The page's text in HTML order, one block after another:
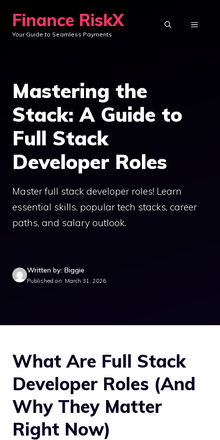
content
Finance RiskX
Your Guide to Seamless Payments
MENU
Mastering the
Stack: A Guide to
Full Stack
Developer Roles
Master full stack developer roles! Learn
essential skills, popular tech stacks, career
paths, and salary outlook.
Written by: Biggie
Published on: March 31, 2026
What Are Full Stack
Developer Roles (And
Why They Matter
Right Now)